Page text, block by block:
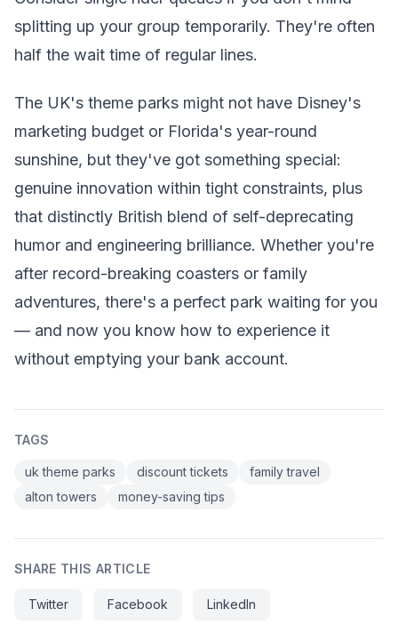
splitting up your group temporarily. They're often
half the wait time of regular lines.
The UK's theme parks might not have Disney's
marketing budget or Florida's year-round
sunshine, but they've got something special:
genuine innovation within tight constraints, plus
that distinctly British blend of self-deprecating
humor and engineering brilliance. Whether you're
after record-breaking coasters or family
adventures, there's a perfect park waiting for you
— and now you know how to experience it
without emptying your bank account.
TAGS
uk theme parks discount tickets
family travel
alton towers
money-saving tips
SHARE THIS ARTICLE
Twitter Facebook LinkedIn